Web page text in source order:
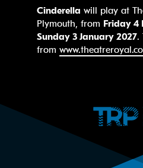
Cinderella will play at
Plymouth, from Friday 4
Sunday 3 January 2027.
from